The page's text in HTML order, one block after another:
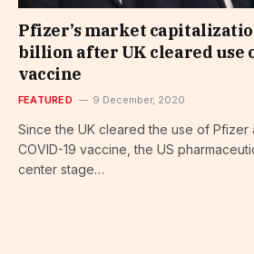
Pfizer’s market
billion after UK cleared use
vaccine
FEATURED 9 December, 2020
Since the UK cleared the use of Pfizer
COVID-19 vaccine, the US
center stage…